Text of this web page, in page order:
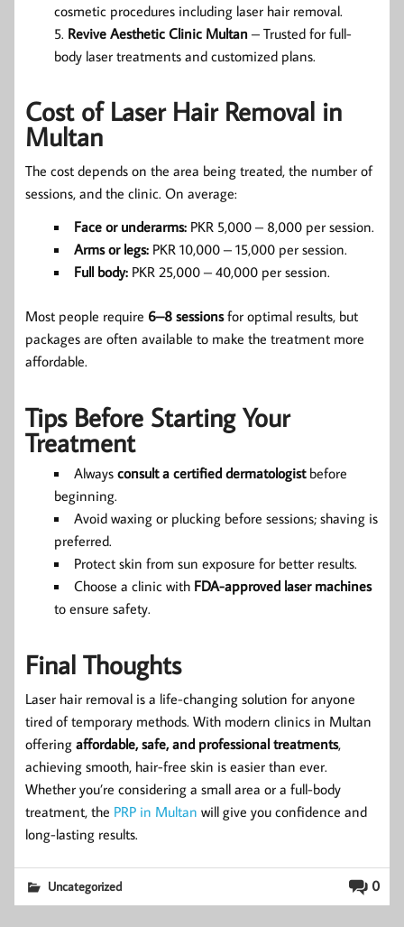
cosmetic procedures including laser hair removal.
Revive Aesthetic Clinic Multan – Trusted for full-
body laser treatments and customized plans.
Cost of Laser Hair Removal in
Multan
The cost depends on the area being treated, the number of
sessions, and the clinic. On average:
Face or underarms: PKR 5,000 – 8,000 per session.
Arms or legs: PKR 10,000 – 15,000 per session.
Full body: PKR 25,000 – 40,000 per session.
Most people require 6–8 sessionsfor optimal results, but
packages are often available to make the treatment more
affordable.
Tips Before Starting Your
Treatment
Always consult a certified dermatologistbefore
beginning.
Avoid waxing or plucking before sessions; shaving is
preferred.
Protect skin from sun exposure for better results.
Choose a clinic with FDA-approved laser machines
to ensure safety.
Final Thoughts
Laser hair removal is a life-changing solution for anyone
tired of temporary methods. With modern clinics in Multan
offering affordable, safe, and professional treatments,
achieving smooth, hair-free skin is easier than ever.
Whether you’re considering a small area or a full-body
treatment, the PRP in Multan will give you confidence and
long-lasting results.
0
Uncategorized